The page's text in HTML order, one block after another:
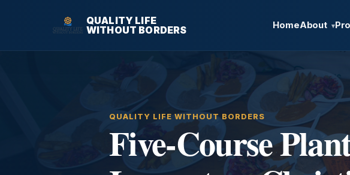
QUALITY LIFE
WITHOUT BORDERS
HomeAbout ▾
QUALITY LIFE WITHOUT BORDERS
Five-Course